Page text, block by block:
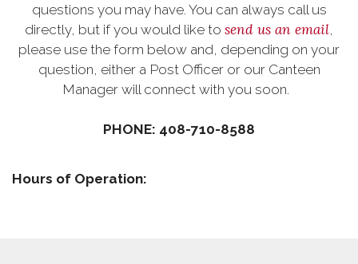
questions you may have. You can always call us
directly, but if you would like to send us an email,
please use the form below and, depending on your
question, either a Post Officer or our Canteen
Manager will connect with you soon.
PHONE: 408-710-8588
Hours of Operation: